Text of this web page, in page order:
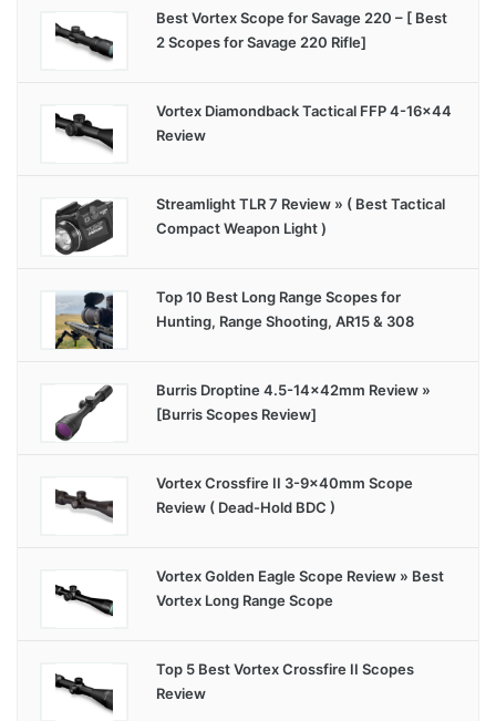
Best Vortex Scope for Savage 220 – [ Best
2 Scopes for Savage 220 Rifle]
Vortex Diamondback Tactical FFP 4-16×44
Review
Streamlight TLR 7 Review » ( Best Tactical
Compact Weapon Light )
Top 10 Best Long Range Scopes for
Hunting, Range Shooting, AR15 & 308
Burris Droptine 4.5-14x42mm Review »
[Burris Scopes Review]
Vortex Crossfire II 3-9x40mm Scope
Review ( Dead-Hold BDC )
Vortex Golden Eagle Scope Review » Best
Vortex Long Range Scope
Top 5 Best Vortex Crossfire II Scopes
Review